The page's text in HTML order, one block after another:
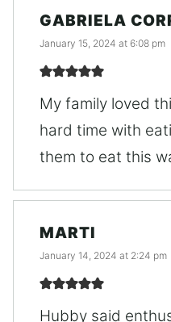
GABRIELA
January 15, 2024 at 6:08 pm
My family loved
hard time with
them to eat this
MARTI
January 14, 2024 at 2:24 pm
Hubby said